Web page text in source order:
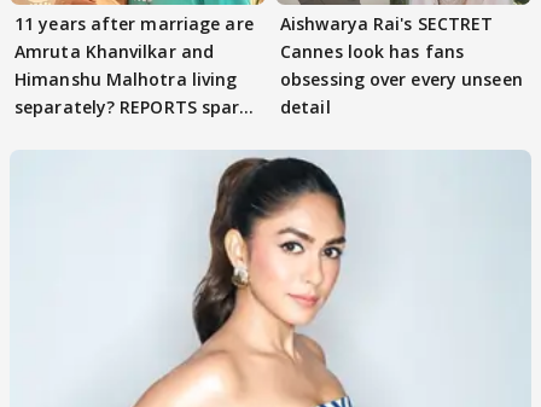
11 years after marriage are
Amruta Khanvilkar and
Himanshu Malhotra living
separately? REPORTS spark
Aishwarya Rai's SECTRET
Cannes look has fans
obsessing over every unseen
detail